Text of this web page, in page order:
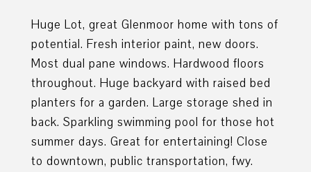
Huge Lot, great Glenmoor home with tons of
potential. Fresh interior paint, new doors.
Most dual pane windows. Hardwood floors
throughout. Huge backyard with raised bed
planters for a garden. Large storage shed in
back. Sparkling swimming pool for those hot
summer days. Great for entertaining! Close
to downtown, public transportation, fwy.